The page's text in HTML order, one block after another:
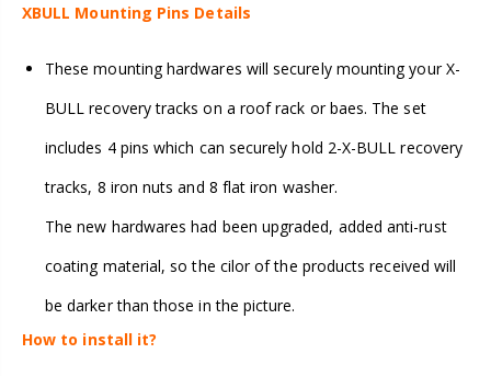
XBULL Mounting Pins Details
These mounting hardwares will securely mounting your X-
BULL recovery tracks on a roof rack or baes. The set
includes 4 pins which can securely hold 2-X-BULL recovery
tracks, 8 iron nuts and 8 flat iron washer.
The new hardwares had been upgraded, added anti-rust
coating material, so the cilor of the products received will
be darker than those in the picture.
How to install it?